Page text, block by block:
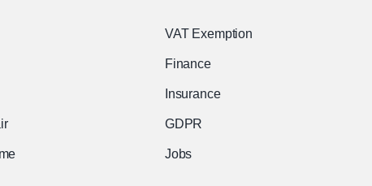
VAT Exemption
Finance
Insurance
GDPR
Jobs